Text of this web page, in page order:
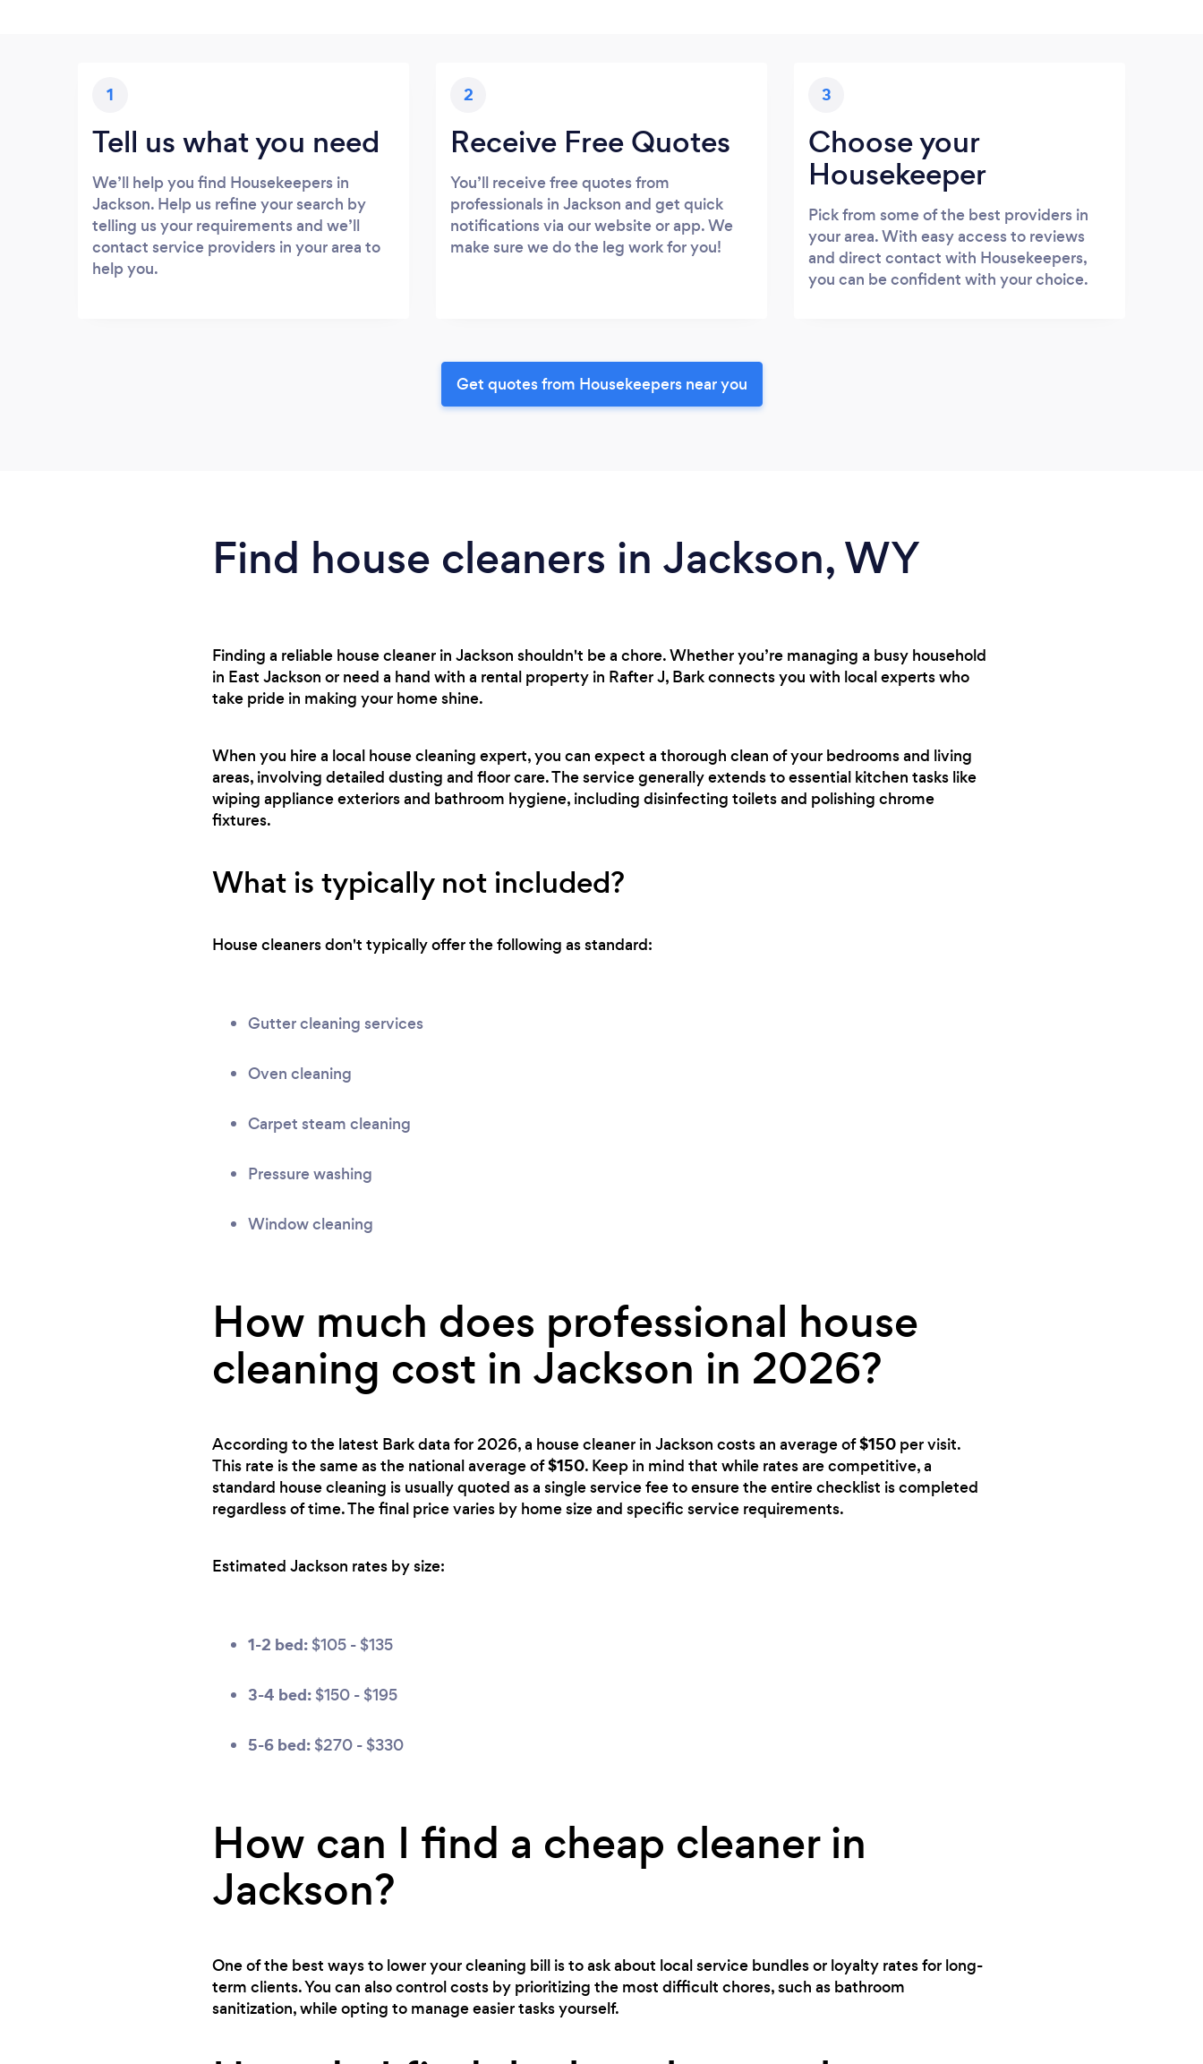
1
Tell us what you need
We’ll help you find Housekeepers in
Jackson. Help us refine your search by
telling us your requirements and we’ll
contact service providers in your area to
help you.
2
Receive Free Quotes
You’ll receive free quotes from
professionals in Jackson and get quick
notifications via our website or app. We
make sure we do the leg work for you!
3
Choose your
Housekeeper
Pick from some of the best providers in
your area. With easy access to reviews
and direct contact with Housekeepers,
you can be confident with your choice.
Get quotes from Housekeepers near you
Find house cleaners in Jackson, WY
Finding a reliable house cleaner in Jackson shouldn't be a chore. Whether you’re managing a busy household
in East Jackson or need a hand with a rental property in Rafter J, Bark connects you with local experts who
take pride in making your home shine.
When you hire a local house cleaning expert, you can expect a thorough clean of your bedrooms and living
areas, involving detailed dusting and floor care. The service generally extends to essential kitchen tasks like
wiping appliance exteriors and bathroom hygiene, including disinfecting toilets and polishing chrome
fixtures.
What is typically not included?
House cleaners don't typically offer the following as standard:
Gutter cleaning services
Oven cleaning
Carpet steam cleaning
Pressure washing
Window cleaning
How much does professional house
cleaning cost in Jackson in 2026?
According to the latest Bark data for 2026, a house cleaner in Jackson costs an average of$150 per visit.
This rate is the same as the national average of$150. Keep in mind that while rates are competitive, a
standard house cleaning is usually quoted as a single service fee to ensure the entire checklist is completed
regardless of time. The final price varies by home size and specific service requirements.
Estimated Jackson rates by size:
1-2 bed: $105 - $135
3-4 bed: $150 - $195
5-6 bed: $270 - $330
How can I find a cheap cleaner in
Jackson?
One of the best ways to lower your cleaning bill is to ask about local service bundles or loyalty rates for long-
term clients. You can also control costs by prioritizing the most difficult chores, such as bathroom
sanitization, while opting to manage easier tasks yourself.